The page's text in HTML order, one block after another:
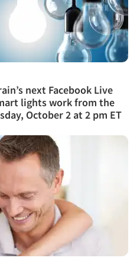
next Facebook Live
lights work from the
October 2 at 2 pm ET